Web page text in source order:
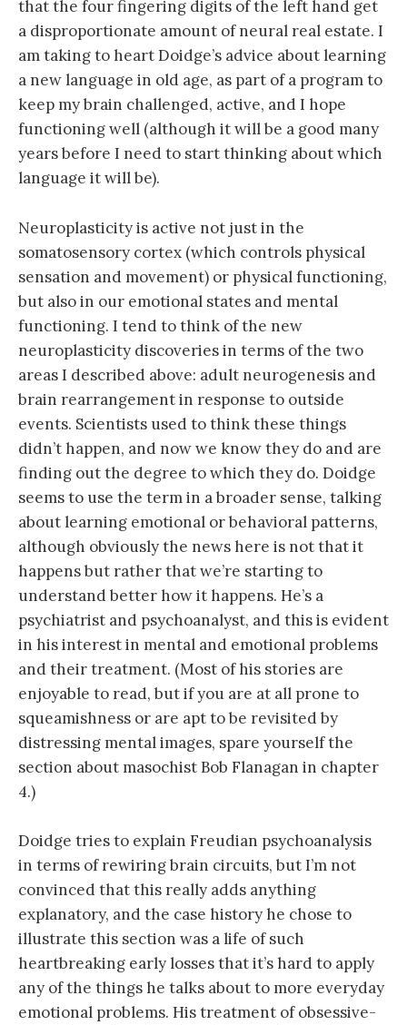
that the four fingering digits of the left hand get
a disproportionate amount of neural real estate. I
am taking to heart Doidge’s advice about learning
a new language in old age, as part of a program to
keep my brain challenged, active, and I hope
functioning well (although it will be a good many
years before I need to start thinking about which
language it will be).
Neuroplasticity is active not just in the
somatosensory cortex (which controls physical
sensation and movement) or physical functioning,
but also in our emotional states and mental
functioning. I tend to think of the new
neuroplasticity discoveries in terms of the two
areas I described above: adult neurogenesis and
brain rearrangement in response to outside
events. Scientists used to think these things
didn’t happen, and now we know they do and are
finding out the degree to which they do. Doidge
seems to use the term in a broader sense, talking
about learning emotional or behavioral patterns,
although obviously the news here is not that it
happens but rather that we’re starting to
understand better how it happens. He’s a
psychiatrist and psychoanalyst, and this is evident
in his interest in mental and emotional problems
and their treatment. (Most of his stories are
enjoyable to read, but if you are at all prone to
squeamishness or are apt to be revisited by
distressing mental images, spare yourself the
section about masochist Bob Flanagan in chapter
4.)
Doidge tries to explain Freudian psychoanalysis
in terms of rewiring brain circuits, but I’m not
convinced that this really adds anything
explanatory, and the case history he chose to
illustrate this section was a life of such
heartbreaking early losses that it’s hard to apply
any of the things he talks about to more everyday
emotional problems. His treatment of obsessive-